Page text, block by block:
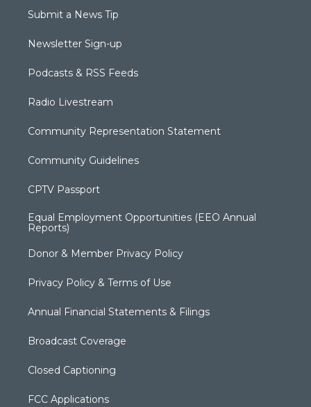
Submit a News Tip
Newsletter Sign-up
Podcasts & RSS Feeds
Radio Livestream
Community Representation Statement
Community Guidelines
CPTV Passport
Equal Employment Opportunities (EEO Annual
Reports)
Donor & Member Privacy Policy
Privacy Policy & Terms of Use
Annual Financial Statements & Filings
Broadcast Coverage
Closed Captioning
FCC Applications